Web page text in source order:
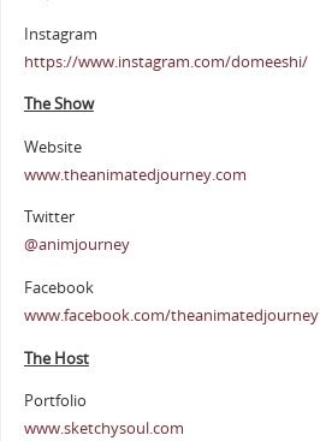
Instagram
https://www.instagram.com/domeeshi/
The Show
Website
www.theanimatedjourney.com
Twitter
@animjourney
Facebook
www.facebook.com/theanimatedjourney
The Host
Portfolio
www.sketchysoul.com